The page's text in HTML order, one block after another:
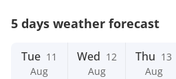
5 days weather forecast
Tue 11
Aug
Wed 12
Aug
Thu 13
Aug